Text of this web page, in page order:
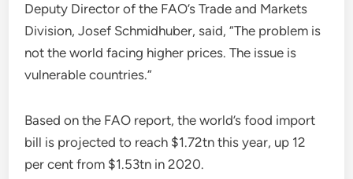
Deputy Director of the FAO’s Trade and Markets
Division, Josef Schmidhuber, said, “The problem is
not the world facing higher prices. The issue is
vulnerable countries.”
Based on the FAO report, the world’s food import
bill is projected to reach $1.72tn this year, up 12
per cent from $1.53tn in 2020.